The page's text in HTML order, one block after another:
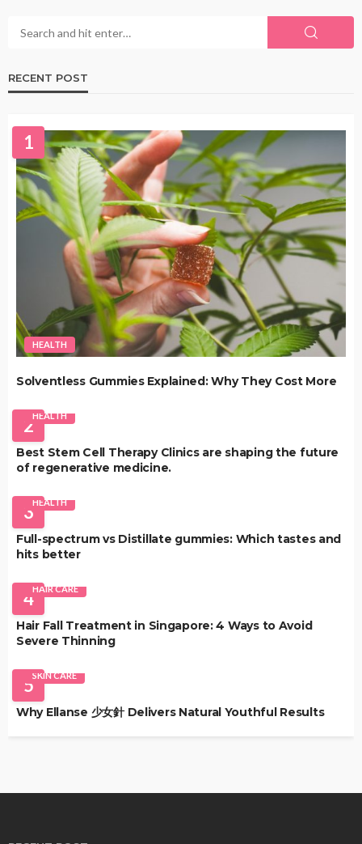
RECENT POST
1
HEALTH
Solventless Gummies Explained: Why They Cost More
2HEALTH
Best Stem Cell Therapy Clinics are shaping the future
of regenerative medicine.
3HEALTH
Full-spectrum vs Distillate gummies: Which tastes and
hits better
4HAIR CARE
Hair Fall Treatment in Singapore: 4 Ways to Avoid
Severe Thinning
5SKIN CARE
Why Ellanse 少女針 Delivers Natural Youthful Results